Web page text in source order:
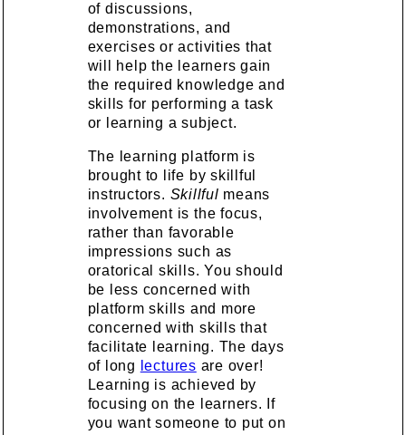
of discussions,
demonstrations, and
exercises or activities that
will help the learners gain
the required knowledge and
skills for performing a task
or learning a subject.
The learning platform is
brought to life by skillful
instructors. Skillful means
involvement is the focus,
rather than favorable
impressions such as
oratorical skills. You should
be less concerned with
platform skills and more
concerned with skills that
facilitate learning. The days
of long
lectures are over!
Learning is achieved by
focusing on the learners. If
you want someone to put on